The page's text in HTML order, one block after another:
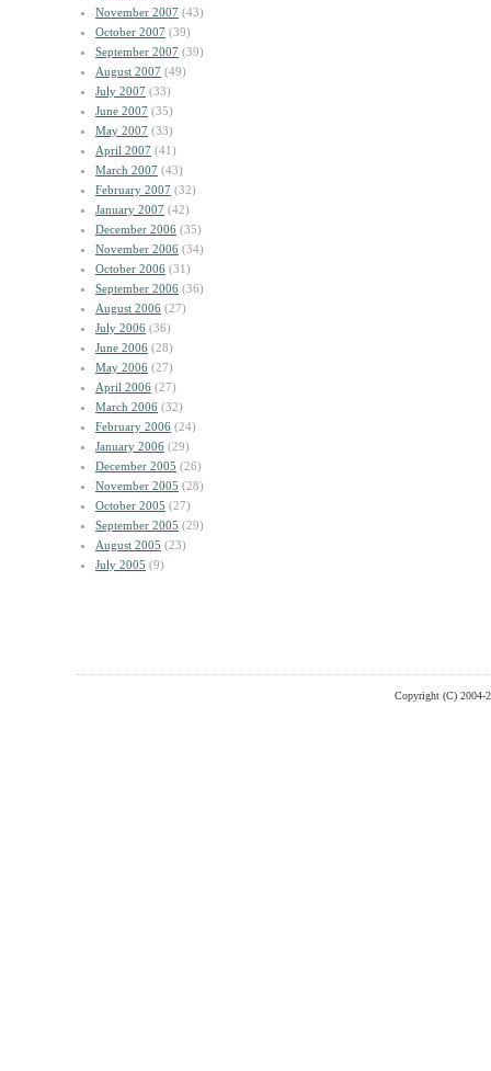
November 2007 (43)
October 2007 (39)
September 2007 (39)
August 2007 (49)
July 2007 (33)
June 2007 (35)
May 2007 (33)
April 2007 (41)
March 2007 (43)
February 2007 (32)
January 2007 (42)
December 2006 (35)
November 2006 (34)
October 2006 (31)
September 2006 (36)
August 2006 (27)
July 2006 (36)
June 2006 (28)
May 2006 (27)
April 2006 (27)
March 2006 (32)
February 2006 (24)
January 2006 (29)
December 2005 (26)
November 2005 (28)
October 2005 (27)
September 2005 (29)
August 2005 (23)
July 2005 (9)
Copyright (C) 2004-